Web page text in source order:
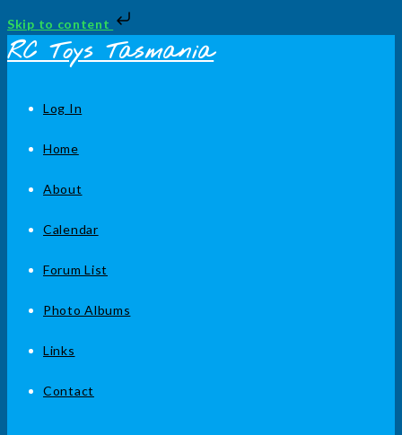
Skip to content
Skip
RC Toys Tasmania
Log In
Home
About
Calendar
Forum List
Photo Albums
Links
Contact